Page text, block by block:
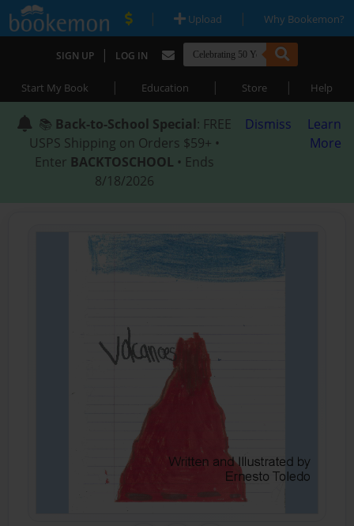
| Upload | Why Bookemon?
SIGN UP | LOG IN
Start My Book | Education | Store | Help
📚 Back-to-School Special: FREE
USPS Shipping on Orders $59+ •
Enter BACKTOSCHOOL • Ends
8/18/2026
Dismiss
Learn
More